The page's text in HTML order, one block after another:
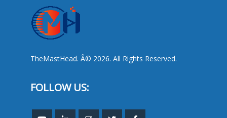
TheMastHead. Â© 2026. All Rights Reserved.
FOLLOW US: